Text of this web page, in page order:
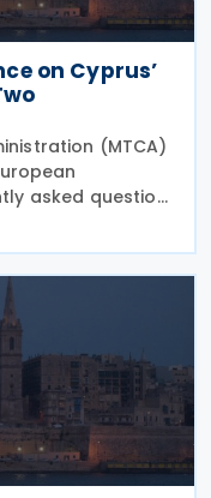
on Cyprus’
(MTCA)
asked question
Member States
Income